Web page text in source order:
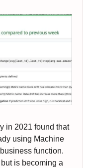
in 2021 found that
using Machine
function.
is becoming a